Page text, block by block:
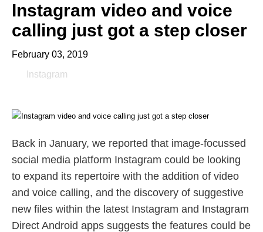
Instagram video and voice
calling just got a step closer
February 03, 2019
Instagram
Back in January, we reported that image-focussed
social media platform Instagram could be looking
to expand its repertoire with the addition of video
and voice calling, and the discovery of suggestive
new files within the latest Instagram and Instagram
Direct Android apps suggests the features could be